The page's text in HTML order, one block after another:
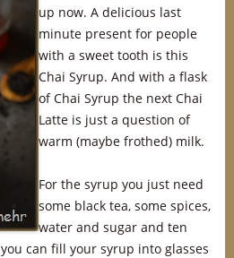
up now. A delicious last
minute present for people
with a sweet tooth is this
Chai Syrup. And with a flask
of Chai Syrup the next Chai
Latte is just a question of
warm (maybe frothed) milk.
For the syrup you just need
some black tea, some spices,
water and sugar and ten
can fill your syrup into glasses